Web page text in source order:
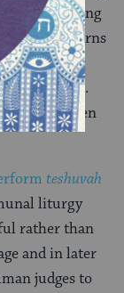
by not taking
explicitly warns
showing
or stature.
courts, then
teshuvah
liturgy
rather than
and in later
judges to